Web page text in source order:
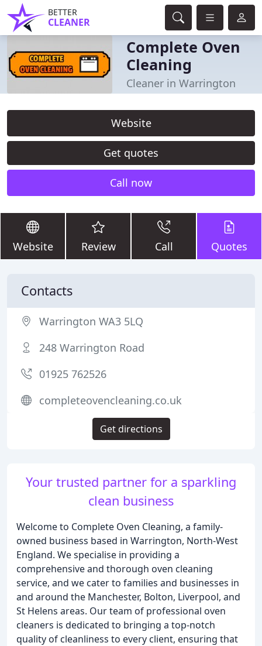
BETTER
CLEANER
Complete Oven
Cleaning
Cleaner in Warrington
Website
Get quotes
Call now
Website Review Call Quotes
Your trusted partner for a sparkling
clean business
Welcome to Complete Oven Cleaning, a family-
owned business based in Warrington, North-West
England. We specialise in providing a
comprehensive and thorough oven cleaning
service, and we cater to families and businesses in
and around the Manchester, Bolton, Liverpool, and
St Helens areas. Our team of professional oven
cleaners is dedicated to bringing a top-notch
quality of cleanliness to every client, ensuring that
Contacts
Warrington WA3 5LQ
248 Warrington Road
01925 762526
completeovencleaning.co.uk
Get directions